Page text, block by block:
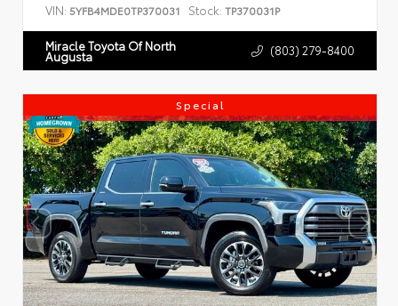
VIN: 5YFB4MDE0TP370031 Stock: TP370031P
Miracle Toyota Of North
Augusta (803) 279-8400
Special